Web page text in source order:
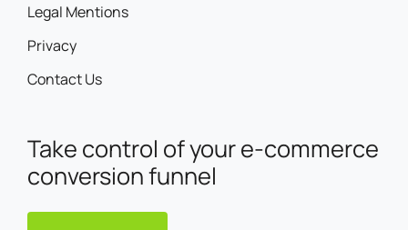
Legal Mentions
Privacy
Contact Us
Take control of your e-commerce
conversion funnel